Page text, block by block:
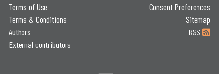
Terms of Use
Terms & Conditions
Authors
External contributors
Consent Preferences
Sitemap
RSS